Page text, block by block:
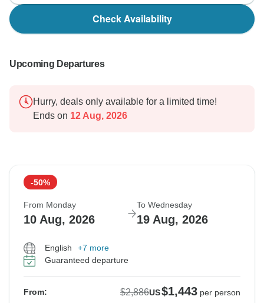
Check Availability
Upcoming Departures
Hurry, deals only available for a limited time!
Ends on 12 Aug, 2026
-50%
From Monday
10 Aug, 2026
To Wednesday
19 Aug, 2026
English
+7 more
Guaranteed departure
From: $2,886US$1,443 per person